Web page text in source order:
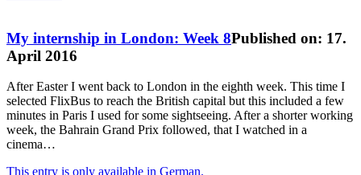
My internship in London: Week 8Published on: 17.
April 2016
After Easter I went back to London in the eighth week. This time I
selected FlixBus to reach the British capital but this included a few
minutes in Paris I used for some sightseeing. After a shorter working
week, the Bahrain Grand Prix followed, that I watched in a
cinema…
This entry is only available in German.